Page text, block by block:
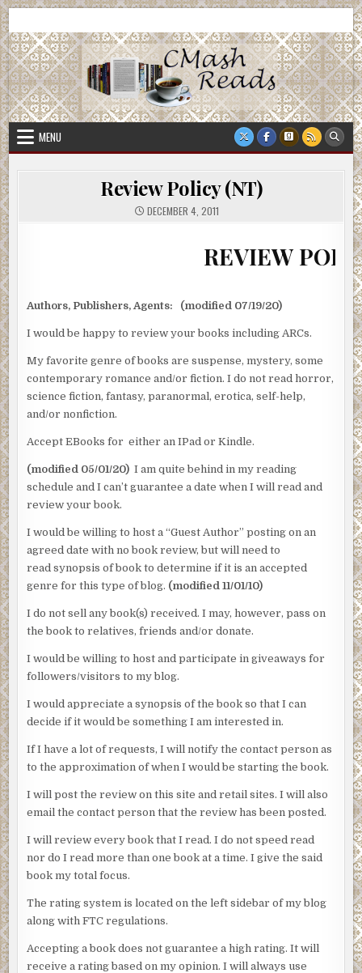
Skip
to
content
CMash Reads
MENU
Review Policy (NT)
DECEMBER 4, 2011
REVIEW POLICY
Authors, Publishers, Agents: (modified 07/19/20)
I would be happy to review your books including ARCs.
My favorite genre of books are suspense, mystery, some
contemporary romance and/or fiction. I do not read horror,
science fiction, fantasy, paranormal, erotica, self-help,
and/or nonfiction.
Accept EBooks for either an IPad or Kindle.
(modified 05/01/20)I am quite behind in my reading
schedule and I can’t guarantee a date when I will read and
review your book.
I would be willing to host a “Guest Author” posting on an
agreed date with no book review, but will need to
read synopsis of book to determine if it is an accepted
genre for this type of blog. (modified 11/01/10)
I do not sell any book(s) received. I may, however, pass on
the book to relatives, friends and/or donate.
I would be willing to host and participate in giveaways for
followers/visitors to my blog.
I would appreciate a synopsis of the book so that I can
decide if it would be something I am interested in.
If I have a lot of requests, I will notify the contact person as
to the approximation of when I would be starting the book.
I will post the review on this site and retail sites. I will also
email the contact person that the review has been posted.
I will review every book that I read. I do not speed read
nor do I read more than one book at a time. I give the said
book my total focus.
The rating system is located on the left sidebar of my blog
along with FTC regulations.
Accepting a book does not guarantee a high rating. It will
receive a rating based on my opinion. I will always use